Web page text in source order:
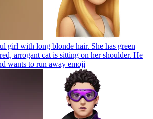
girl with long blonde hair. She has green
arrogant cat is sitting on her shoulder. He
wants to run away emoji